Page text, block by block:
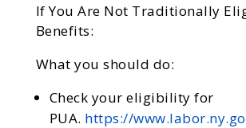
If You Are Not Traditionally
Benefits:
What you should do:
Check your eligibility for
PUA. https://